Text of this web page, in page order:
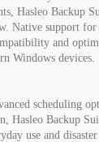
Hasleo Backup
Native support
and
Windows devices.
scheduling
Hasleo Backup
use and